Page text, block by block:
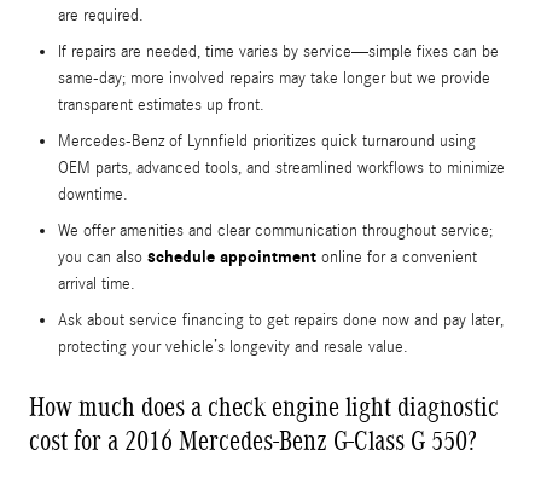
are required.
If repairs are needed, time varies by service—simple fixes can be
same-day; more involved repairs may take longer but we provide
transparent estimates up front.
Mercedes-Benz of Lynnfield prioritizes quick turnaround using
OEM parts, advanced tools, and streamlined workflows to minimize
downtime.
We offer amenities and clear communication throughout service;
you can also schedule appointment online for a convenient
arrival time.
Ask about service financing to get repairs done now and pay later,
protecting your vehicle’s longevity and resale value.
How much does a check engine light diagnostic
cost for a 2016 Mercedes-Benz G-Class G 550?